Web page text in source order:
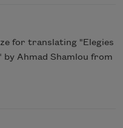
for translating "Elegies
by Ahmad Shamlou from